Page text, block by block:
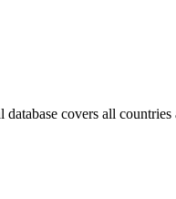
database covers all